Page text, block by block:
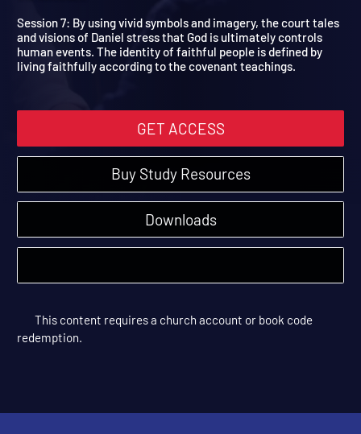
the Covenant
Session 7: By using vivid symbols and imagery, the court tales
and visions of Daniel stress that God is ultimately controls
human events. The identity of faithful people is defined by
GET ACCESS
Buy Study Resources
Downloads